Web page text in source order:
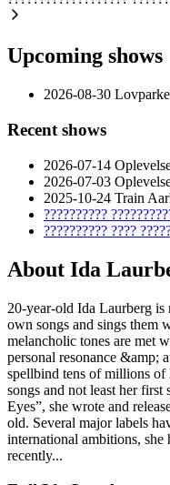
Upcoming shows
2026-08-30
Recent shows
2026-07-14
2026-07-03
2025-10-24 Train
??????????
?????????? ????
About Ida
20-year-old Ida Laurberg is
own songs and sings them
melancholic tones are met
personal resonance &amp;
spellbind tens of millions
songs and not least her
Eyes”, she wrote and
old. Several major labels
international ambitions,
recently...